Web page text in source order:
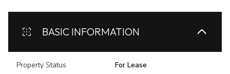
BASIC INFORMATION
Property Status For Lease